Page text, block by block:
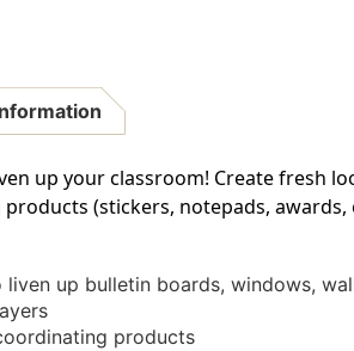
up your classroom! Create fresh
(stickers, notepads, awards,
up bulletin boards, windows,
products